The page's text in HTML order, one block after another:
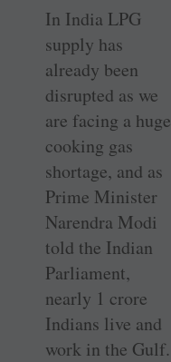
In India LPG
supply has
already been
disrupted as we
are facing a huge
cooking gas
shortage, and as
Prime Minister
Narendra Modi
told the Indian
Parliament,
nearly 1 crore
Indians live and
work in the Gulf.